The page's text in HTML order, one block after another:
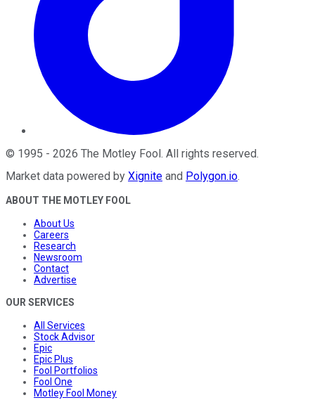
© 1995 - 2026 The Motley Fool . All rights reserved.
Market data powered by Xignite and Polygon.io.
ABOUT THE MOTLEY FOOL
About Us
Careers
Research
Newsroom
Contact
Advertise
OUR SERVICES
All Services
Stock Advisor
Epic
Epic Plus
Fool Portfolios
Fool One
Motley Fool Money